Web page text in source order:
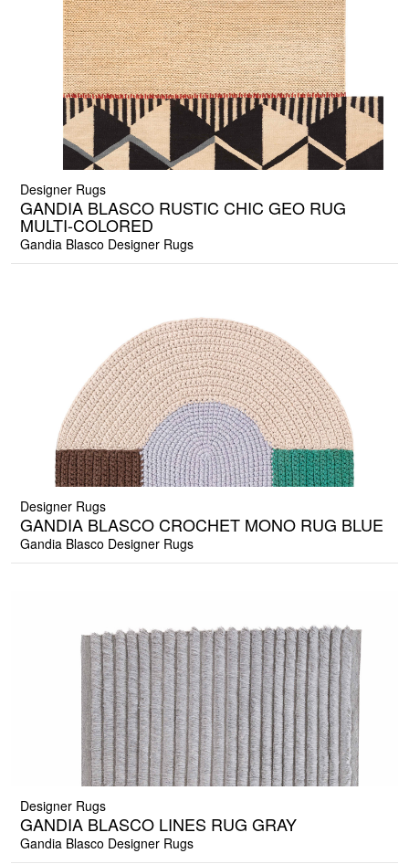
Designer Rugs
GANDIA BLASCO RUSTIC CHIC GEO RUG
MULTI-COLORED
Gandia Blasco Designer Rugs
Designer Rugs
GANDIA BLASCO CROCHET MONO RUG BLUE
Gandia Blasco Designer Rugs
Designer Rugs
GANDIA BLASCO LINES RUG GRAY
Gandia Blasco Designer Rugs